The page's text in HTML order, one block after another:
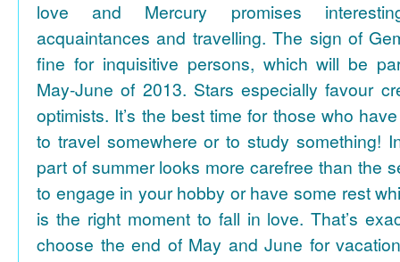
love and Mercury promises
acquaintances and travelling. The sign of
fine for inquisitive persons, which will be
May-June of 2013. Stars especially favour
optimists. It’s the best time for those who
to travel somewhere or to study something!
part of summer looks more carefree than the
to engage in your hobby or have some rest
is the right moment to fall in love. That’s
choose the end of May and June for